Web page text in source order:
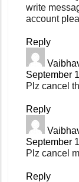
write
account
Reply
September
Plz cancel
Reply
September
Plz cancel
Reply